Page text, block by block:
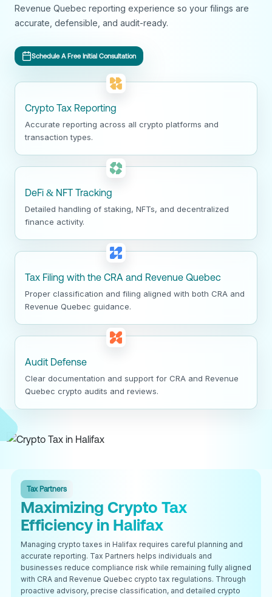
Revenue Quebec reporting experience so your filings are
accurate, defensible, and audit-ready.
Schedule A Free Initial Consultation
Crypto Tax Reporting
Accurate reporting across all crypto platforms and
transaction types.
DeFi & NFT Tracking
Detailed handling of staking, NFTs, and decentralized
finance activity.
Tax Filing with the CRA and Revenue Quebec
Proper classification and filing aligned with both CRA and
Revenue Quebec guidance.
Audit Defense
Clear documentation and support for CRA and Revenue
Quebec crypto audits and reviews.
Tax Partners
Maximizing Crypto Tax
Efficiency in Halifax
Managing crypto taxes in Halifax requires careful planning and
accurate reporting. Tax Partners helps individuals and
businesses reduce compliance risk while remaining fully aligned
with CRA and Revenue Quebec crypto tax regulations. Through
proactive advisory, precise classification, and detailed crypto